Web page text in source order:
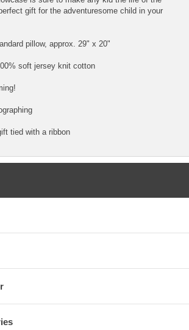
gift for the adventuresome child in your
pillow, approx. 29" x 20"
soft jersey knit cotton
tied with a ribbon